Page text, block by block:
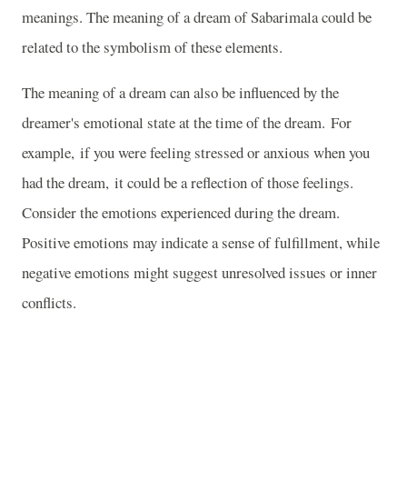
meanings. The meaning of a dream of Sabarimala could be
related to the symbolism of these elements.
The meaning of a dream can also be influenced by the
dreamer's emotional state at the time of the dream. For
example, if you were feeling stressed or anxious when you
had the dream, it could be a reflection of those feelings.
Consider the emotions experienced during the dream.
Positive emotions may indicate a sense of fulfillment, while
negative emotions might suggest unresolved issues or inner
conflicts.